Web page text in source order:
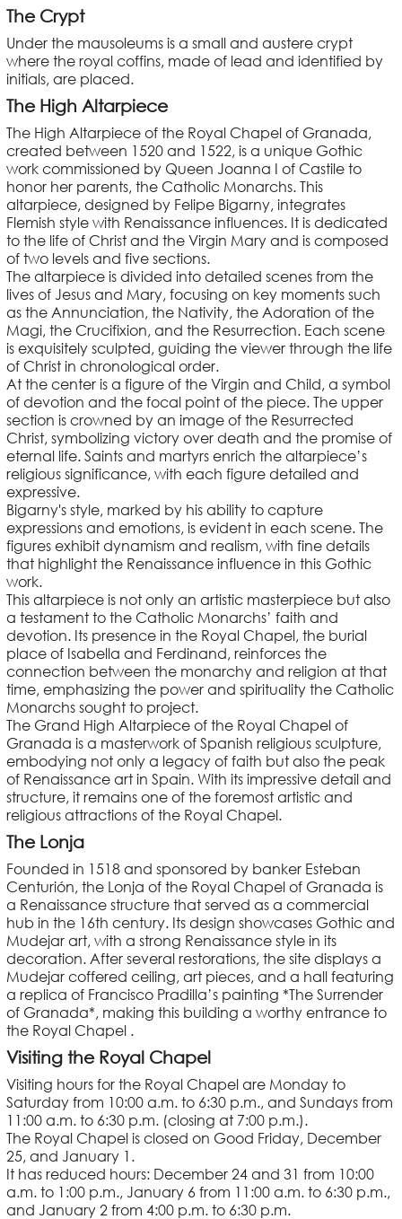
The Crypt
Under the mausoleums is a small and austere crypt
where the royal coffins, made of lead and identified by
initials, are placed.
The High Altarpiece
The High Altarpiece of the Royal Chapel of Granada,
created between 1520 and 1522, is a unique Gothic
work commissioned by Queen Joanna I of Castile to
honor her parents, the Catholic Monarchs. This
altarpiece, designed by Felipe Bigarny, integrates
Flemish style with Renaissance influences. It is dedicated
to the life of Christ and the Virgin Mary and is composed
of two levels and five sections.
The altarpiece is divided into detailed scenes from the
lives of Jesus and Mary, focusing on key moments such
as the Annunciation, the Nativity, the Adoration of the
Magi, the Crucifixion, and the Resurrection. Each scene
is exquisitely sculpted, guiding the viewer through the life
of Christ in chronological order.
At the center is a figure of the Virgin and Child, a symbol
of devotion and the focal point of the piece. The upper
section is crowned by an image of the Resurrected
Christ, symbolizing victory over death and the promise of
eternal life. Saints and martyrs enrich the altarpiece’s
religious significance, with each figure detailed and
expressive.
Bigarny's style, marked by his ability to capture
expressions and emotions, is evident in each scene. The
figures exhibit dynamism and realism, with fine details
that highlight the Renaissance influence in this Gothic
work.
This altarpiece is not only an artistic masterpiece but also
a testament to the Catholic Monarchs’ faith and
devotion. Its presence in the Royal Chapel, the burial
place of Isabella and Ferdinand, reinforces the
connection between the monarchy and religion at that
time, emphasizing the power and spirituality the Catholic
Monarchs sought to project.
The Grand High Altarpiece of the Royal Chapel of
Granada is a masterwork of Spanish religious sculpture,
embodying not only a legacy of faith but also the peak
of Renaissance art in Spain. With its impressive detail and
structure, it remains one of the foremost artistic and
religious attractions of the Royal Chapel.
The Lonja
Founded in 1518 and sponsored by banker Esteban
Centurión, the Lonja of the Royal Chapel of Granada is
a Renaissance structure that served as a commercial
hub in the 16th century. Its design showcases Gothic and
Mudejar art, with a strong Renaissance style in its
decoration. After several restorations, the site displays a
Mudejar coffered ceiling, art pieces, and a hall featuring
a replica of Francisco Pradilla’s painting *The Surrender
of Granada*, making this building a worthy entrance to
the Royal Chapel .
Visiting the Royal Chapel
Visiting hours for the Royal Chapel are Monday to
Saturday from 10:00 a.m. to 6:30 p.m., and Sundays from
11:00 a.m. to 6:30 p.m. (closing at 7:00 p.m.).
The Royal Chapel is closed on Good Friday, December
25, and January 1.
It has reduced hours: December 24 and 31 from 10:00
a.m. to 1:00 p.m., January 6 from 11:00 a.m. to 6:30 p.m.,
and January 2 from 4:00 p.m. to 6:30 p.m.